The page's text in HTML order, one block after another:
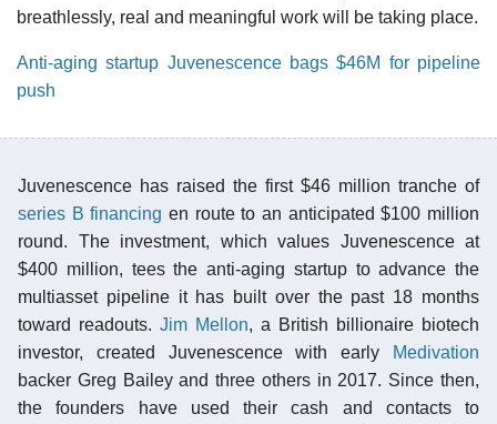
breathlessly, real and meaningful work will be taking place.
Anti-aging startup Juvenescence bags $46M for pipeline
push
Juvenescence has raised the first $46 million tranche of
series B financing en route to an anticipated $100 million
round. The investment, which values Juvenescence at
$400 million, tees the anti-aging startup to advance the
multiasset pipeline it has built over the past 18 months
toward readouts. Jim Mellon, a British billionaire biotech
investor, created Juvenescence with early
Medivation
backer Greg Bailey and three others in 2017. Since then,
the founders have used their cash and contacts to